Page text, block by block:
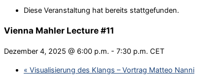
Diese Veranstaltung hat bereits stattgefunden.
Vienna Mahler Lecture #11
Dezember 4, 2025 @ 6:00 p.m. - 7:30 p.m. CET
« Visualisierung des Klangs – Vortrag Matteo Nanni